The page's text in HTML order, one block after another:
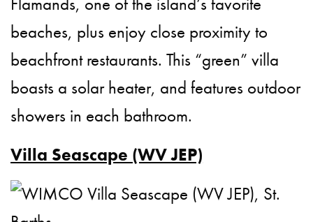
beaches, plus enjoy close proximity to
beachfront restaurants. This “green” villa
boasts a solar heater, and features outdoor
showers in each bathroom.
Villa Seascape (WV JEP)